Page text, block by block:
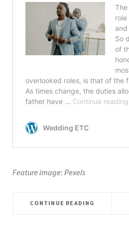
Feature image: Pexels
CONTINUE READING